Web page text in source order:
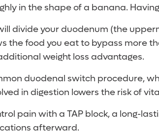
in the shape of a banana.
divide your duodenum (the
the food you eat to bypass more
weight loss advantages.
duodenal switch procedure,
in digestion lowers the risk of
pain with a TAP block, a long-
afterward.